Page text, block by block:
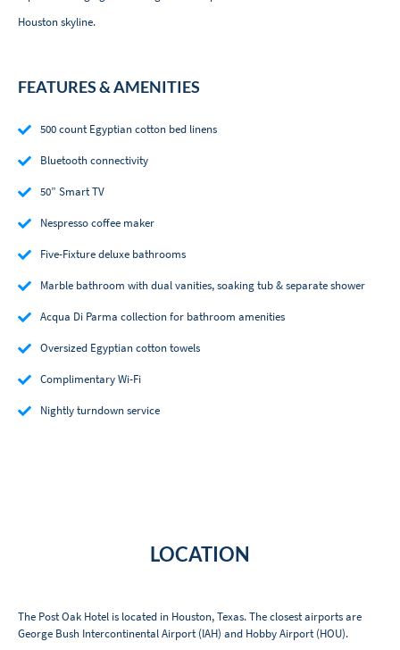
Houston skyline.
FEATURES & AMENITIES
500 count Egyptian cotton bed linens
Bluetooth connectivity
50” Smart TV
Nespresso coffee maker
Five-Fixture deluxe bathrooms
Marble bathroom with dual vanities, soaking tub & separate shower
Acqua Di Parma collection for bathroom amenities
Oversized Egyptian cotton towels
Complimentary Wi-Fi
Nightly turndown service
LOCATION
The Post Oak Hotel is located in Houston, Texas. The closest airports are
George Bush Intercontinental Airport (IAH) and Hobby Airport (HOU).